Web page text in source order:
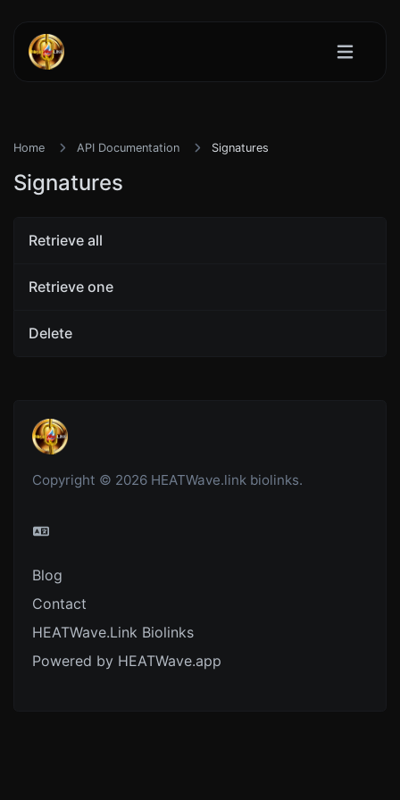
Home API Documentation Signatures
Signatures
Retrieve all
Retrieve one
Delete
Copyright © 2026 HEATWave.link biolinks.
Blog
Contact
HEATWave.Link Biolinks
Powered by HEATWave.app